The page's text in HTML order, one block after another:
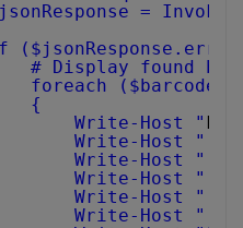
=
# Display found
foreach ($barcode
{
Write-Host "
Write-Host "
Write-Host "
Write-Host "
Write-Host "
Write-Host "